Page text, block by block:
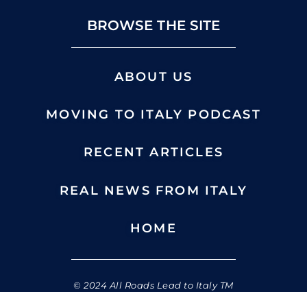
BROWSE THE SITE
ABOUT US
MOVING TO ITALY PODCAST
RECENT ARTICLES
REAL NEWS FROM ITALY
HOME
© 2024 All Roads Lead to Italy TM